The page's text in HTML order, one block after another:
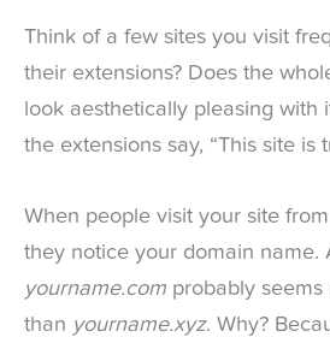
Think of a few sites you visit
their extensions? Does the
look aesthetically pleasing with
the extensions say, “This site is
When people visit your site
they notice your domain name.
yourname.com probably
than yourname.xyz. Why?